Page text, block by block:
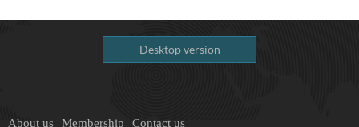
Desktop version
About us Membership Contact us